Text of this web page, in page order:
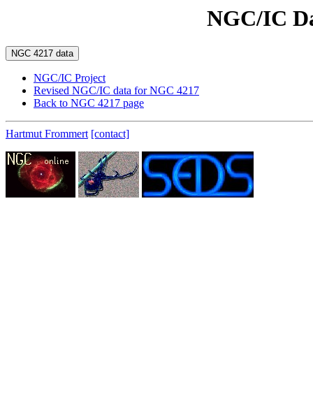
NGC/IC
NGC/IC Project
Revised NGC/IC data for NGC 4217
Back to NGC 4217 page
Hartmut Frommert [contact]